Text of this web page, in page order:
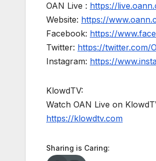
OAN Live : https://
Website: https://
Facebook: https://
Twitter: https://twitter.com/
Instagram: https://
KlowdTV:
Watch OAN Live on
https://klowdtv.com
Sharing is Caring: